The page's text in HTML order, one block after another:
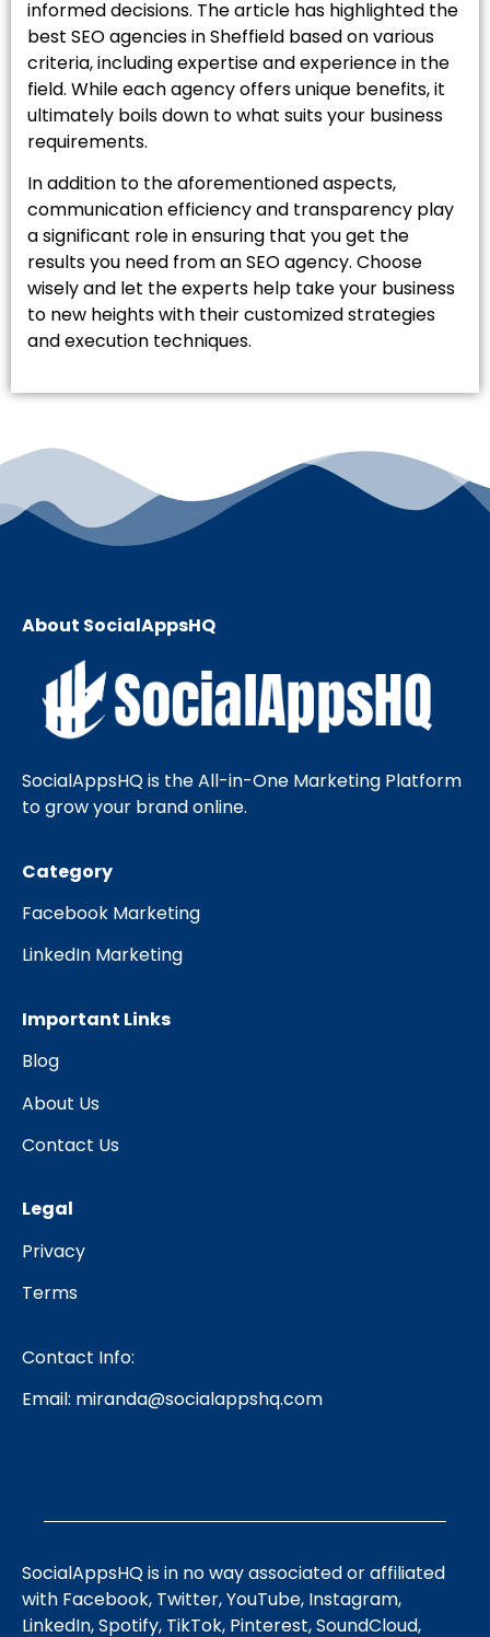
informed decisions. The article has highlighted the
best SEO agencies in Sheffield based on various
criteria, including expertise and experience in the
field. While each agency offers unique benefits, it
ultimately boils down to what suits your business
requirements.
In addition to the aforementioned aspects,
communication efficiency and transparency play
a significant role in ensuring that you get the
results you need from an SEO agency. Choose
wisely and let the experts help take your business
to new heights with their customized strategies
and execution techniques.
About SocialAppsHQ
SocialAppsHQ is the All-in-One Marketing Platform
to grow your brand online.
Category
Facebook Marketing
LinkedIn Marketing
Important Links
Blog
About Us
Contact Us
Legal
Privacy
Terms
Contact Info:
Email: miranda@socialappshq.com
SocialAppsHQ is in no way associated or affiliated
with Facebook, Twitter, YouTube, Instagram,
LinkedIn, Spotify, TikTok, Pinterest, SoundCloud,